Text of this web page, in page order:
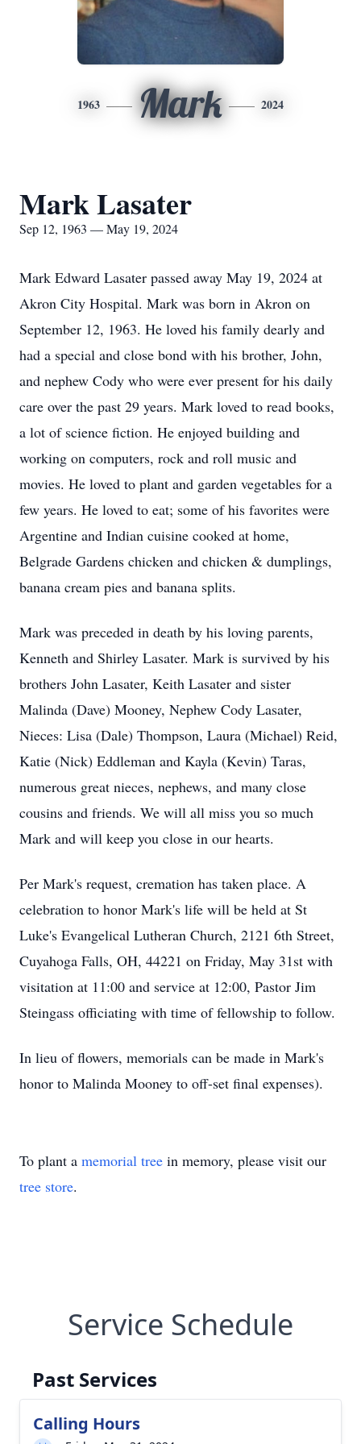
1963 Mark 2024
Mark Lasater
Sep 12, 1963 — May 19, 2024
Mark Edward Lasater passed away May 19, 2024 at
Akron City Hospital. Mark was born in Akron on
September 12, 1963. He loved his family dearly and
had a special and close bond with his brother, John,
and nephew Cody who were ever present for his daily
care over the past 29 years. Mark loved to read books,
a lot of science fiction. He enjoyed building and
working on computers, rock and roll music and
movies. He loved to plant and garden vegetables for a
few years. He loved to eat; some of his favorites were
Argentine and Indian cuisine cooked at home,
Belgrade Gardens chicken and chicken & dumplings,
banana cream pies and banana splits.
Mark was preceded in death by his loving parents,
Kenneth and Shirley Lasater. Mark is survived by his
brothers John Lasater, Keith Lasater and sister
Malinda (Dave) Mooney, Nephew Cody Lasater,
Nieces: Lisa (Dale) Thompson, Laura (Michael) Reid,
Katie (Nick) Eddleman and Kayla (Kevin) Taras,
numerous great nieces, nephews, and many close
cousins and friends. We will all miss you so much
Mark and will keep you close in our hearts.
Per Mark's request, cremation has taken place. A
celebration to honor Mark's life will be held at St
Luke's Evangelical Lutheran Church, 2121 6th Street,
Cuyahoga Falls, OH, 44221 on Friday, May 31st with
visitation at 11:00 and service at 12:00, Pastor Jim
Steingass officiating with time of fellowship to follow.
In lieu of flowers, memorials can be made in Mark's
honor to Malinda Mooney to off-set final expenses).
To plant a memorial tree in memory, please visit our
tree store.
Service Schedule
Past Services
Calling Hours